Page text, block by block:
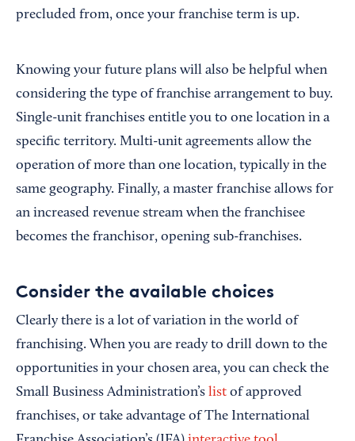
precluded from, once your franchise term is up.
Knowing your future plans will also be helpful when
considering the type of franchise arrangement to buy.
Single-unit franchises entitle you to one location in a
specific territory. Multi-unit agreements allow the
operation of more than one location, typically in the
same geography. Finally, a master franchise allows for
an increased revenue stream when the franchisee
becomes the franchisor, opening sub-franchises.
Consider the available choices
Clearly there is a lot of variation in the world of
franchising. When you are ready to drill down to the
opportunities in your chosen area, you can check the
Small Business Administration’s list of approved
franchises, or take advantage of The International